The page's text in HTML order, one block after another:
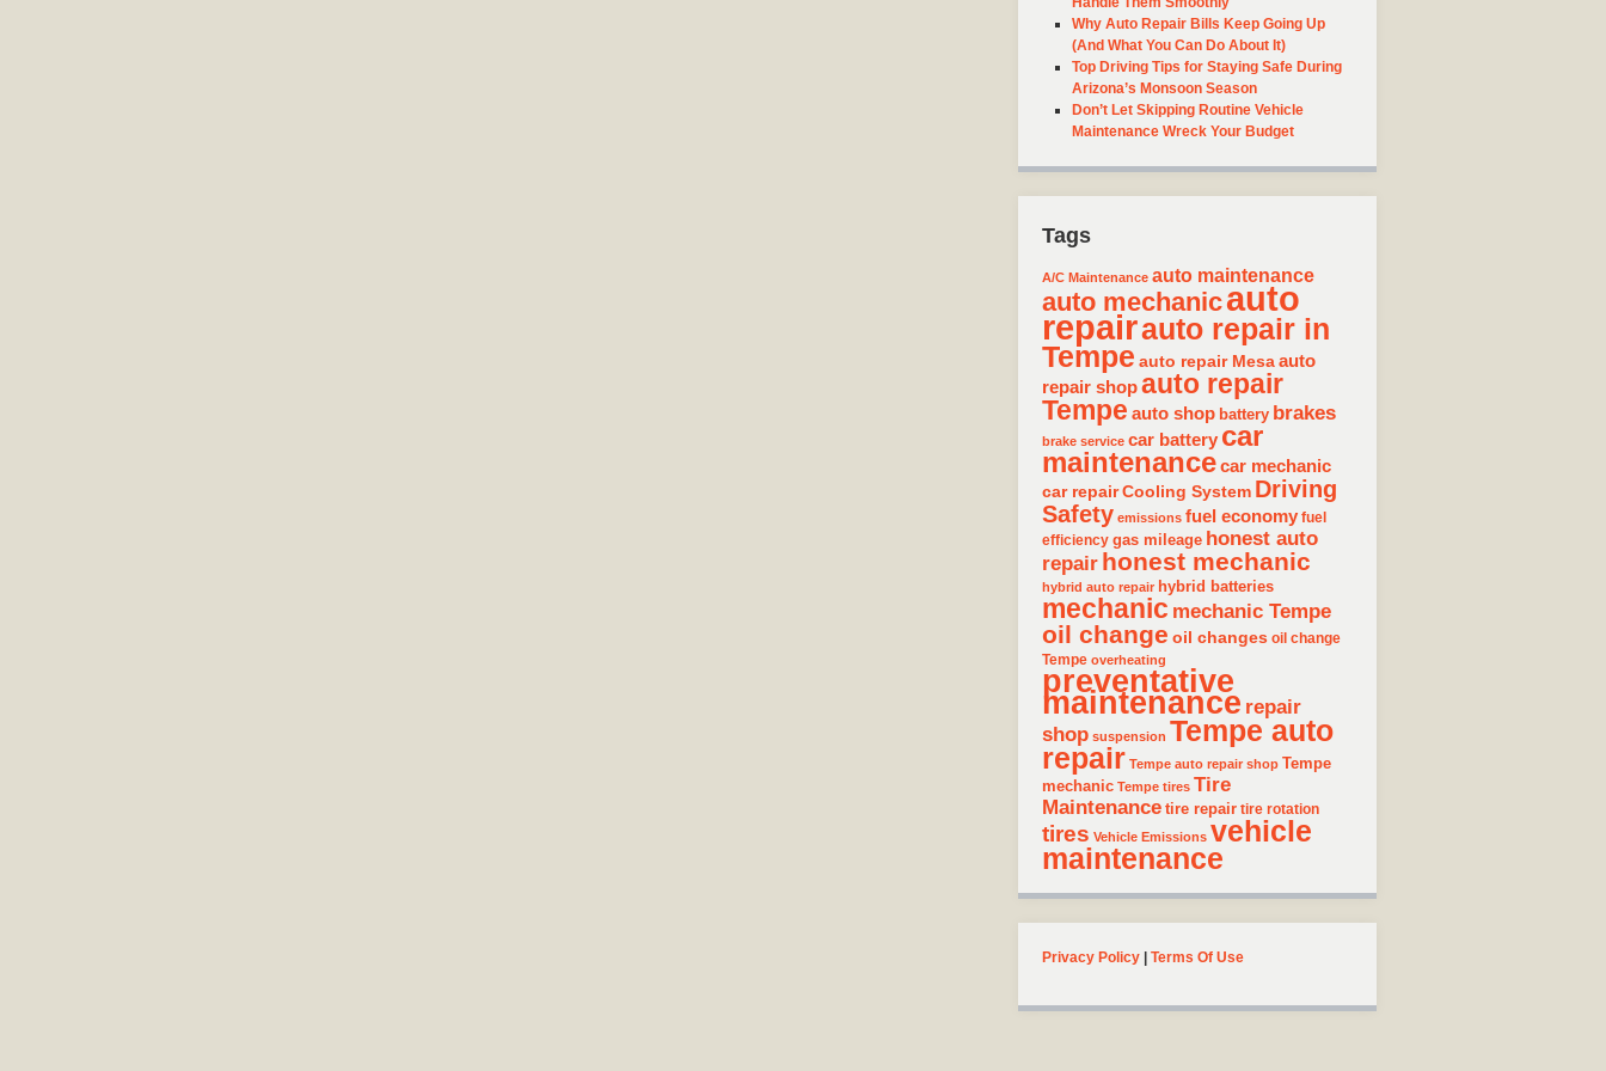
Why Auto Repair Bills Keep Going Up
(And What You Can Do About It)
Top Driving Tips for Staying Safe During
Arizona’s Monsoon Season
Don’t Let Skipping Routine Vehicle
Maintenance Wreck Your Budget
Tags
A/C Maintenance auto maintenance
auto mechanicauto
repairauto repair in
Tempe auto repair Mesaauto
repair shopauto repair
Tempe auto shop battery brakes
brake service car battery car
maintenancecar mechanic
car repairCooling System Driving
Safety emissions fuel economy fuel
efficiency gas mileage honest auto
repair honest mechanic
hybrid auto repair hybrid batteries
mechanic mechanic Tempe
oil change oil changes oil change
Tempe overheating
preventative
maintenance repair
shop suspension Tempe auto
repair Tempe auto repair shop Tempe
mechanic Tempe tires Tire
Maintenance tire repair tire rotation
tires Vehicle Emissions vehicle
maintenance
Privacy Policy | Terms Of Use